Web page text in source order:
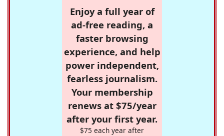
Enjoy a full year of
ad-free reading, a
faster browsing
experience, and help
power independent,
fearless journalism.
Your membership
renews at $75/year
after your first year.
$75 each year after